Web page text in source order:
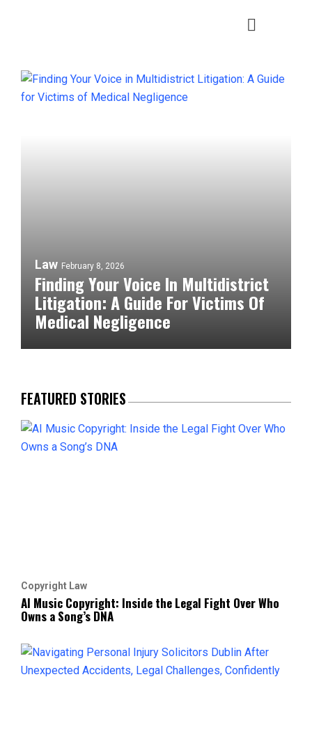
Law February 8, 2026
Finding Your Voice In Multidistrict
Litigation: A Guide For Victims Of
Medical Negligence
FEATURED STORIES
Copyright Law
AI Music Copyright: Inside the Legal Fight Over Who
Owns a Song’s DNA